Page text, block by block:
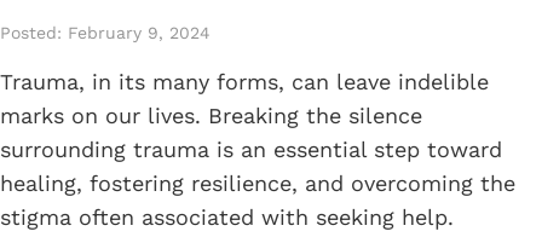
Posted: February 9, 2024
Trauma, in its many forms, can leave indelible
marks on our lives. Breaking the silence
surrounding trauma is an essential step toward
healing, fostering resilience, and overcoming the
stigma often associated with seeking help.